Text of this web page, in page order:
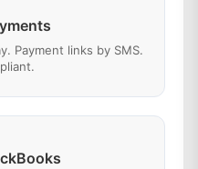
Payment links by SMS.